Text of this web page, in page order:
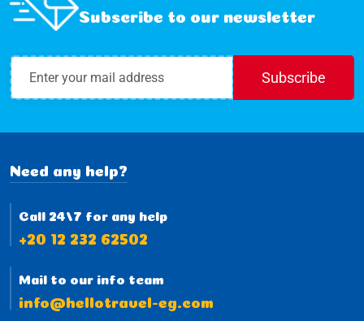
Subscribe to our newsletter
Subscribe
Need any help?
Call 24/7 for any help
+20 12 232 62502
Mail to our info team
info@hellotravel-eg.com